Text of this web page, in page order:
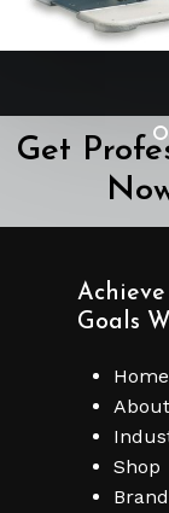
Get
Goals
Home
Shop